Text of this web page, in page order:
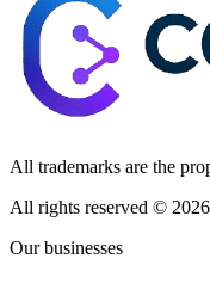
All trademarks are the
All rights reserved © 2026
Our businesses